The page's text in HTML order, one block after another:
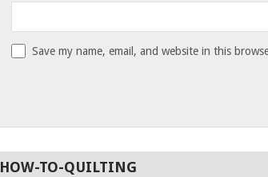
Save my name, email, and website in this
HOW-TO-QUILTING